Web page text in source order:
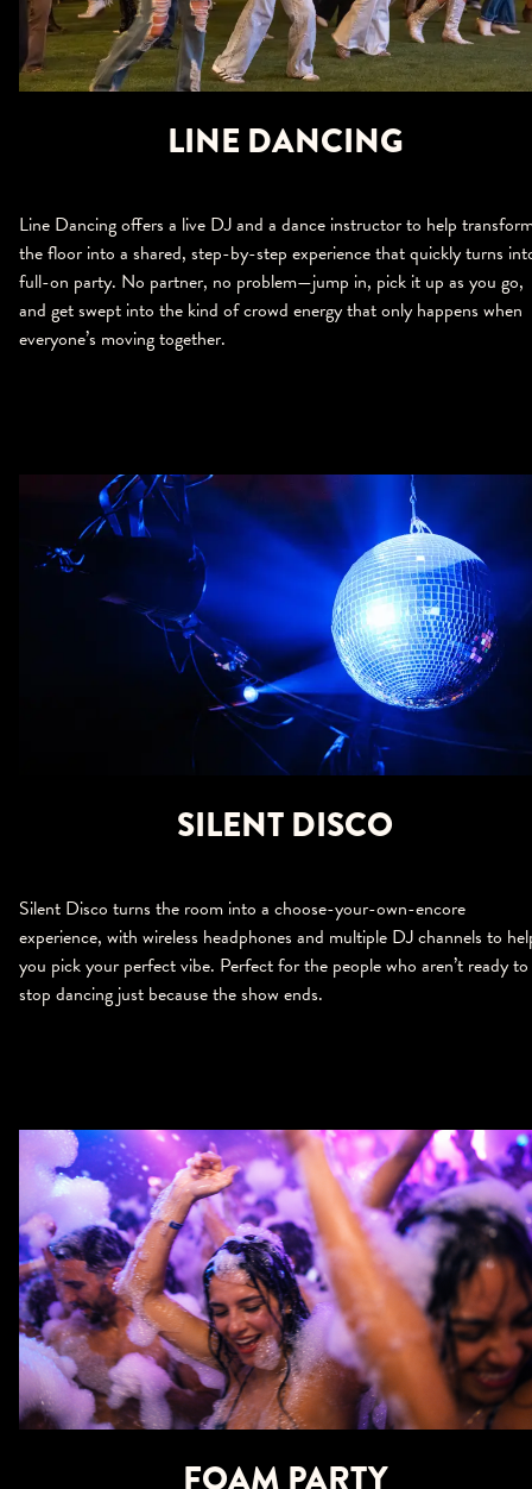
LINE DANCING
Line Dancing offers a live DJ and a dance instructor to help
the floor into a shared, step-by-step experience that quickly turns
full-on party. No partner, no problem—jump in, pick it up as you go,
and get swept into the kind of crowd energy that only happens when
everyone’s moving together.
SILENT DISCO
Silent Disco turns the room into a choose-your-own-encore
experience, with wireless headphones and multiple DJ channels to
you pick your perfect vibe. Perfect for the people who aren’t ready to
stop dancing just because the show ends.
FOAM PARTY